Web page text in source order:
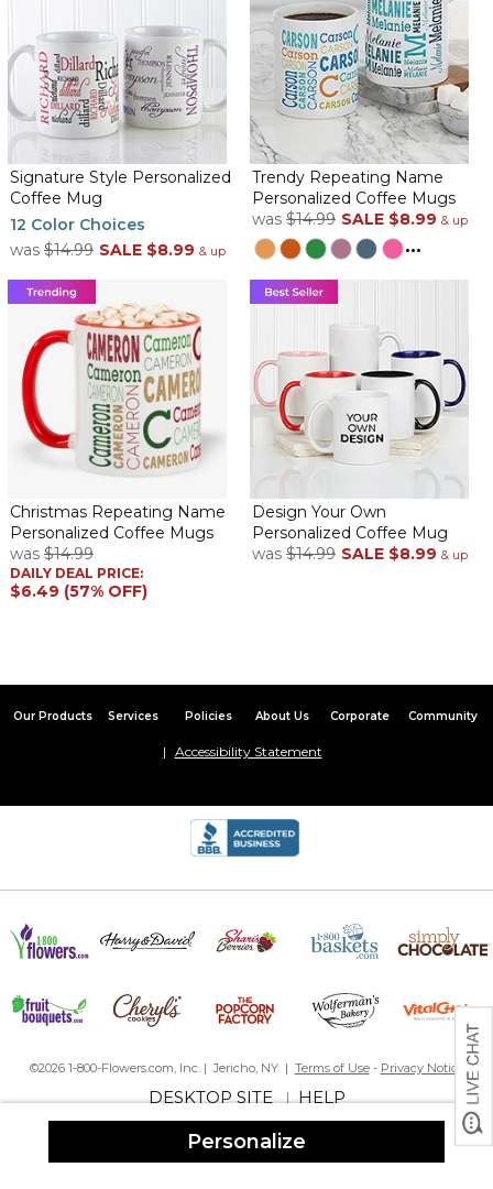
Personalize
Signature Style Personalized
Coffee Mug
12 Color Choices
was $14.99 SALE $8.99 & up
Trendy Repeating Name
Personalized Coffee Mugs
was $14.99 SALE $8.99 & up
...
Christmas Repeating Name
Personalized Coffee Mugs
was $14.99
DAILY DEAL PRICE:
$6.49 (57% OFF)
Design Your Own
Personalized Coffee Mug
was $14.99 SALE $8.99 & up
Our Products Services Policies About Us Corporate Community
Accessibility Statement
©2026 1-800-Flowers.com, Inc. | Jericho, NY | Terms of Use- Privacy Notice
DESKTOP SITE|HELP